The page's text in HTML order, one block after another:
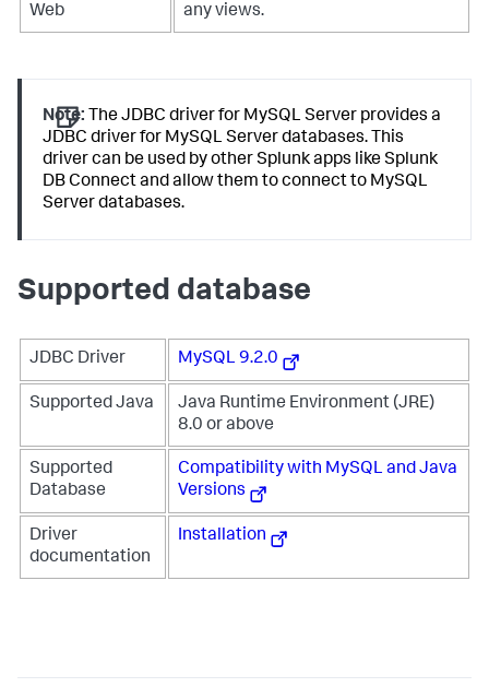
Web
any views.
Note: The JDBC driver for MySQL Server provides a
JDBC driver for MySQL Server databases. This
driver can be used by other Splunk apps like Splunk
DB Connect and allow them to connect to MySQL
Server databases.
Supported database
JDBC Driver MySQL 9.2.0
Supported Java
Java Runtime Environment (JRE)
8.0 or above
Supported
Database
Compatibility with MySQL and Java
Versions
Driver
documentation
Installation